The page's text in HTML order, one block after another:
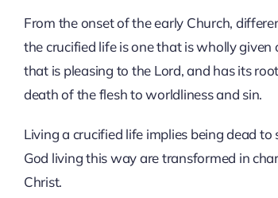
From the onset of the early Church,
the crucified life is one that is wholly
that is pleasing to the Lord, and has its
death of the flesh to worldliness and sin.
Living a crucified life implies being dead
God living this way are transformed in
Christ.